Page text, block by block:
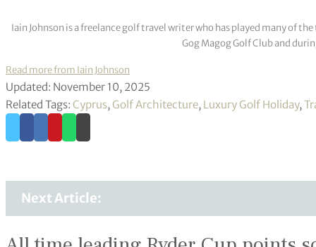
Iain Johnson is a freelance golf travel writer who has played many of
Gog Magog Golf Club and
Read more from Iain Johnson
Updated: November 10, 2025
Related Tags: Cyprus, Golf Architecture, Luxury Golf Holiday,
Next Article: